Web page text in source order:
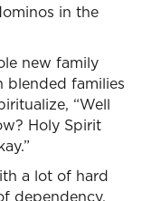
in the
new family
blended families
“Well
Holy Spirit
a lot of hard
dependency,